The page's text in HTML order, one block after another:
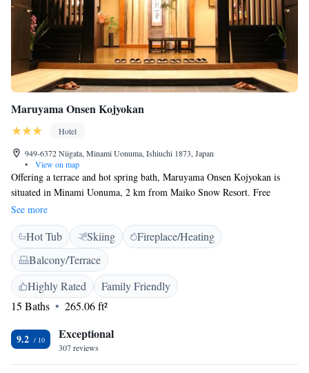
Maruyama Onsen Kojyokan
Hotel
949-6372 Niigata, Minami Uonuma, Ishiuchi 1873, Japan
•
View on map
Offering a terrace and hot spring bath, Maruyama Onsen Kojyokan is
situated in Minami Uonuma, 2 km from Maiko Snow Resort. Free
private parking is available on site. Free WiFi is available throughout the
property. Every room comes with a flat-screen TV. Certain units include
a seating area to relax in after a busy day. You will find a kettle in the
room. For your comfort, you will find slippers and free toiletries.
Maruyama Onsen Kojyokan offers a free shuttle service from Echigo-
Yuzawa Station to the property, as well as to the ski resort. A shared
lounge and shops are available on site. A ski pass sales point and ski
equipment hire is available. You can engage in various activities, such as
skiing and hiking.
See more
Hot Tub Skiing
Fireplace/Heating
Balcony/Terrace
Highly Rated
Family Friendly
15 Baths
265.06 ft²
9.2 Exceptional
307 reviews